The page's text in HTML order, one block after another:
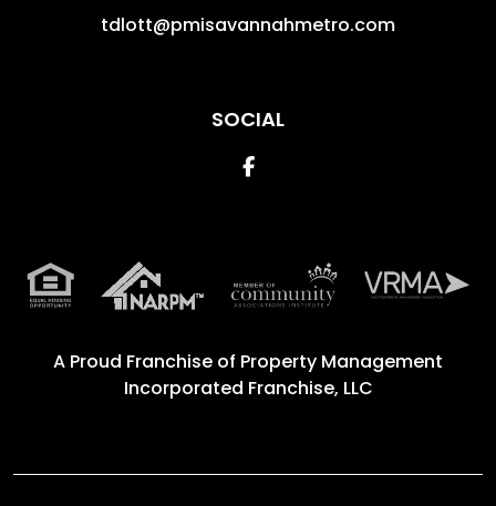
tdlott@pmisavannahmetro.com
SOCIAL
Facebook
A Proud Franchise of Property Management
Incorporated Franchise, LLC